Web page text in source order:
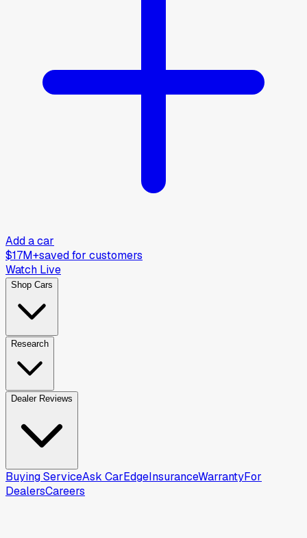
Add a car
$17M+saved for customers
Watch Live
Shop Cars
Research
Dealer Reviews
Buying ServiceAsk CarEdgeInsuranceWarrantyFor
DealersCareers